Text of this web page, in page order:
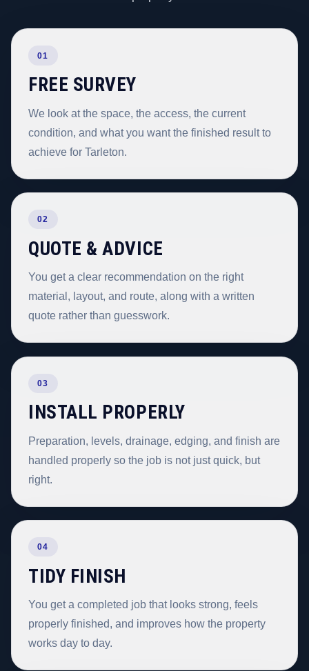
01
FREE SURVEY
We look at the space, the access, the current
condition, and what you want the finished result to
achieve for Tarleton.
02
QUOTE & ADVICE
You get a clear recommendation on the right
material, layout, and route, along with a written
quote rather than guesswork.
03
INSTALL PROPERLY
Preparation, levels, drainage, edging, and finish are
handled properly so the job is not just quick, but
right.
04
TIDY FINISH
You get a completed job that looks strong, feels
properly finished, and improves how the property
works day to day.